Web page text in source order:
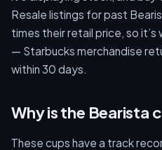
Resale listings for past
times their retail price, so
— Starbucks merchandise
within 30 days.
Why is the Bearista
These cups have a track